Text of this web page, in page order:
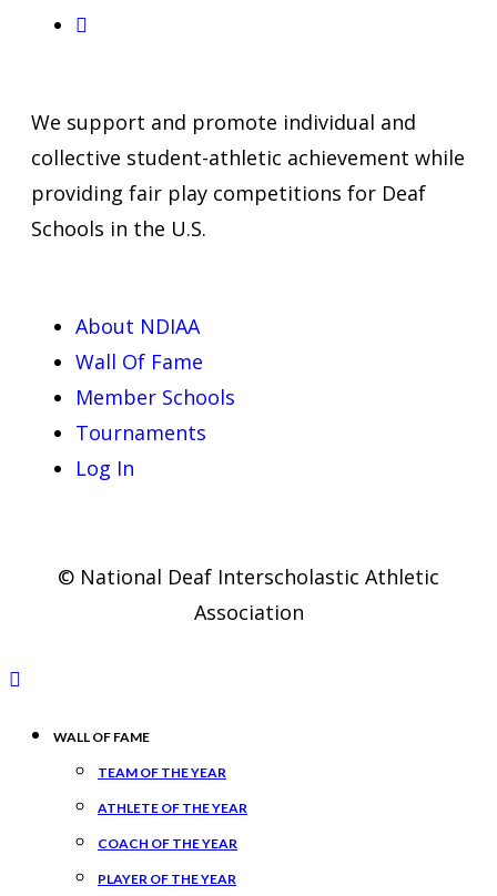
We support and promote individual and
collective student-athletic achievement while
providing fair play competitions for Deaf
Schools in the U.S.
About NDIAA
Wall Of Fame
Member Schools
Tournaments
Log In
© National Deaf Interscholastic Athletic
Association
WALL OF FAME
TEAM OF THE YEAR
ATHLETE OF THE YEAR
COACH OF THE YEAR
PLAYER OF THE YEAR